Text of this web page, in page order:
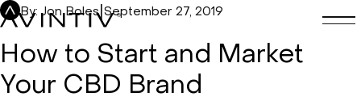
Skip
to
content
By: Jon Boles| September 27, 2019
How to Start and Market
Your CBD Brand